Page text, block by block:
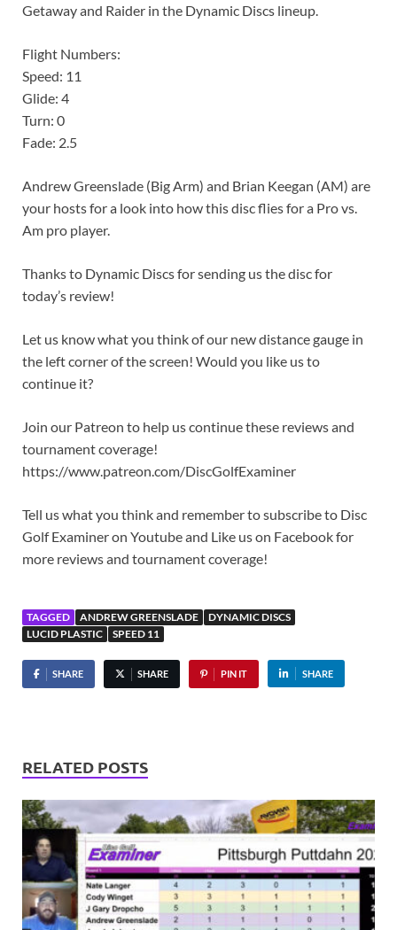
Getaway and Raider in the Dynamic Discs lineup.
Flight Numbers:
Speed: 11
Glide: 4
Turn: 0
Fade: 2.5
Andrew Greenslade (Big Arm) and Brian Keegan (AM) are
your hosts for a look into how this disc flies for a Pro vs.
Am pro player.
Thanks to Dynamic Discs for sending us the disc for
today’s review!
Let us know what you think of our new distance gauge in
the left corner of the screen! Would you like us to
continue it?
Join our Patreon to help us continue these reviews and
tournament coverage!
https://www.patreon.com/DiscGolfExaminer
Tell us what you think and remember to subscribe to Disc
Golf Examiner​ on Youtube and Like us on Facebook for
more reviews and tournament coverage!
TAGGED ANDREW GREENSLADE
DYNAMIC DISCS
LUCID PLASTIC
SPEED 11
SHARE SHARE PIN IT SHARE
RELATED POSTS